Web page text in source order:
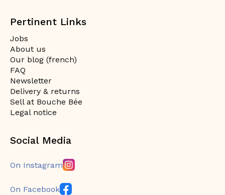
Pertinent Links
Jobs
About us
Our blog (french)
FAQ
Newsletter
Delivery & returns
Sell at Bouche Bée
Legal notice
Social Media
On Instagram
On Facebook